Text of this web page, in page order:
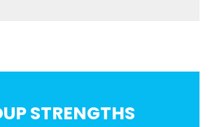
STRENGTHS